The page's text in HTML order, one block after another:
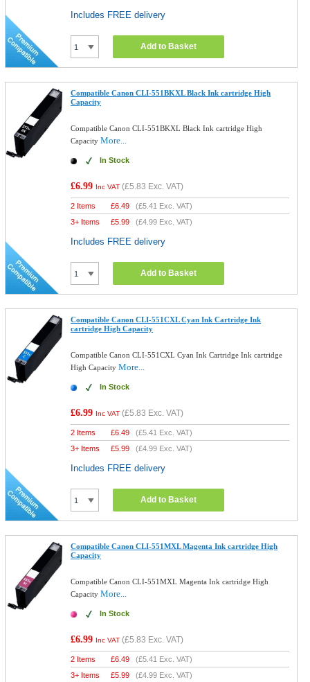
Includes FREE delivery
Add to Basket
Compatible Canon CLI-551BKXL Black Ink cartridge High
Capacity
Compatible Canon CLI-551BKXL Black Ink cartridge High
CapacityMore...
In Stock
£6.99 Inc VAT (£5.83 Exc. VAT)
2 Items £6.49 (£5.41 Exc. VAT)
3+ Items
£5.99 (£4.99 Exc. VAT)
Includes FREE delivery
Add to Basket
Compatible Canon CLI-551CXL Cyan Ink Cartridge Ink
cartridge High Capacity
Compatible Canon CLI-551CXL Cyan Ink Cartridge Ink cartridge
High CapacityMore...
In Stock
£6.99 Inc VAT (£5.83 Exc. VAT)
2 Items £6.49 (£5.41 Exc. VAT)
3+ Items
£5.99 (£4.99 Exc. VAT)
Includes FREE delivery
Add to Basket
Compatible Canon CLI-551MXL Magenta Ink cartridge High
Capacity
Compatible Canon CLI-551MXL Magenta Ink cartridge High
CapacityMore...
In Stock
£6.99 Inc VAT (£5.83 Exc. VAT)
2 Items £6.49 (£5.41 Exc. VAT)
3+ Items
£5.99 (£4.99 Exc. VAT)